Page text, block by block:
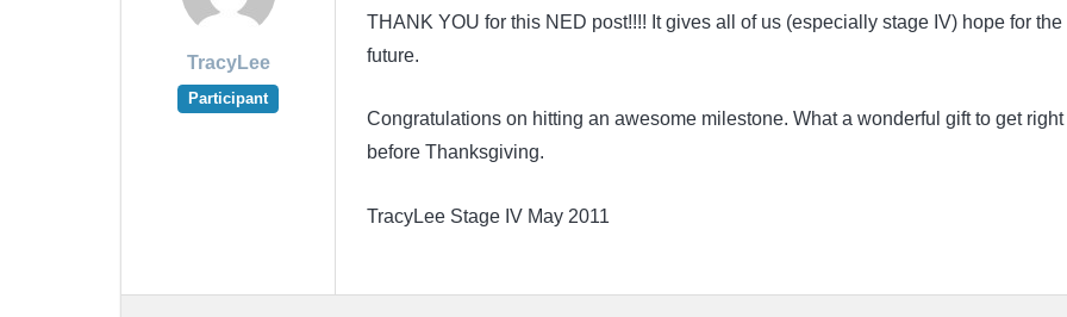
TracyLee
Participant
THANK YOU for this NED post!!!! It gives all of us (especially stage IV) hope for the
future.
Congratulations on hitting an awesome milestone. What a wonderful gift to get right
before Thanksgiving.
TracyLee Stage IV May 2011